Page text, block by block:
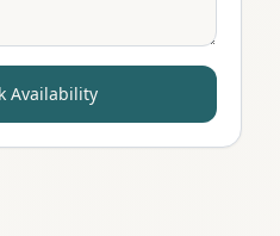
Availability